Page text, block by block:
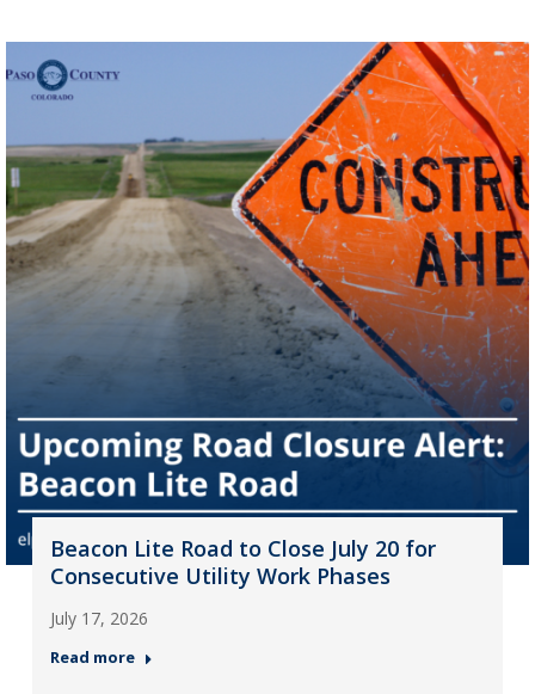
Beacon Lite Road to Close July 20 for
Consecutive Utility Work Phases
July 17, 2026
Read more